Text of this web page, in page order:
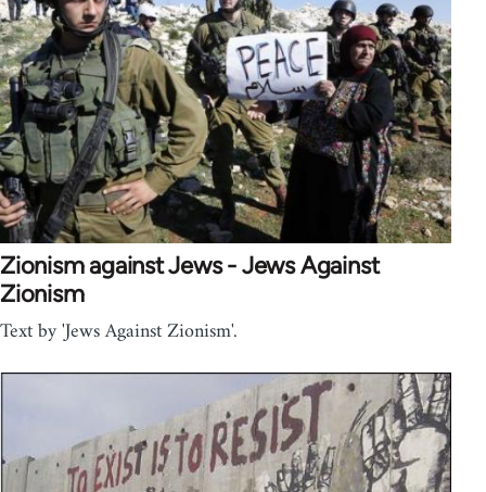
Zionism against Jews - Jews Against
Zionism
Text by 'Jews Against Zionism'.